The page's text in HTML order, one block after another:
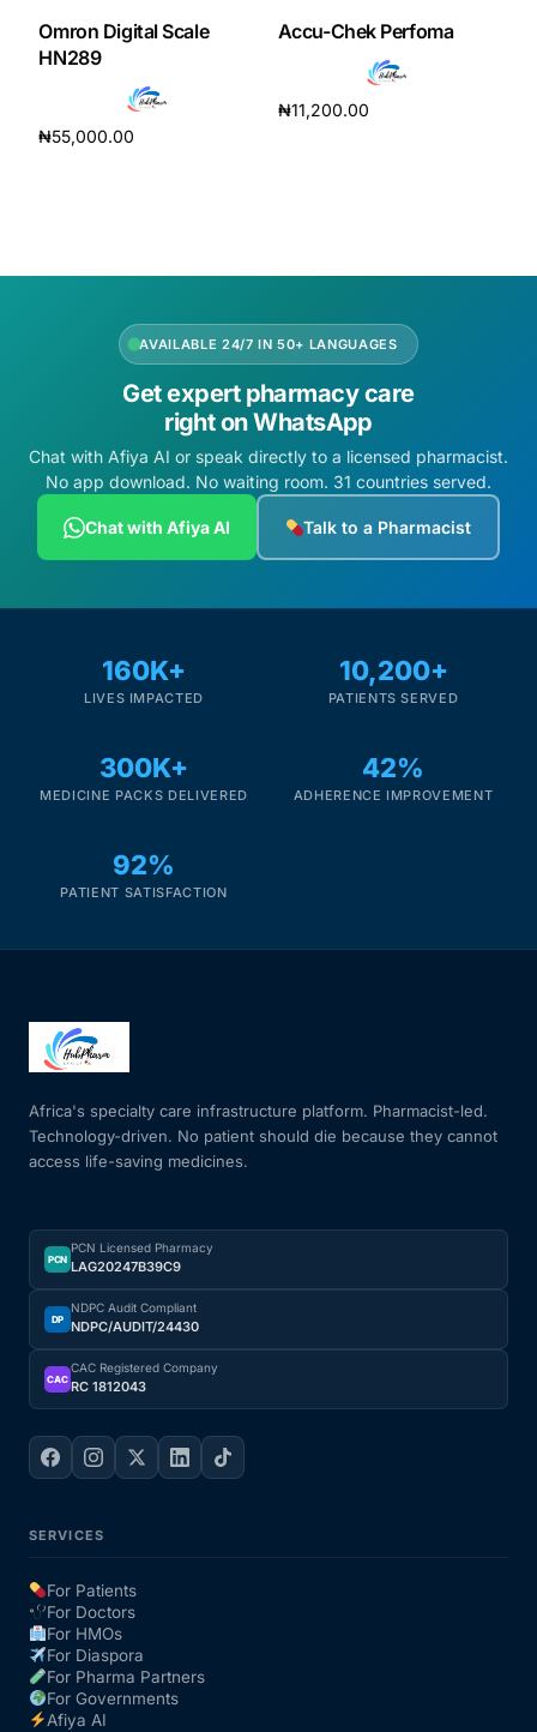
Omron Digital Scale
HN289
₦55,000.00
Accu-Chek Perfoma
₦11,200.00
AVAILABLE 24/7 IN 50+ LANGUAGES
Get expert pharmacy care
right on WhatsApp
Chat with Afiya AI or speak directly to a licensed pharmacist.
No app download. No waiting room. 31 countries served.
Chat with Afiya AI Talk to a Pharmacist
160K+
LIVES IMPACTED
10,200+
PATIENTS SERVED
300K+
MEDICINE PACKS DELIVERED
42%
ADHERENCE IMPROVEMENT
92%
PATIENT SATISFACTION
Africa's specialty care infrastructure platform. Pharmacist-led.
Technology-driven. No patient should die because they cannot
access life-saving medicines.
PCN
PCN Licensed Pharmacy
LAG20247B39C9
DP
NDPC Audit Compliant
NDPC/AUDIT/24430
CAC
CAC Registered Company
RC 1812043
SERVICES
For Patients
For Doctors
For HMOs
For Diaspora
For Pharma Partners
For Governments
Afiya AI